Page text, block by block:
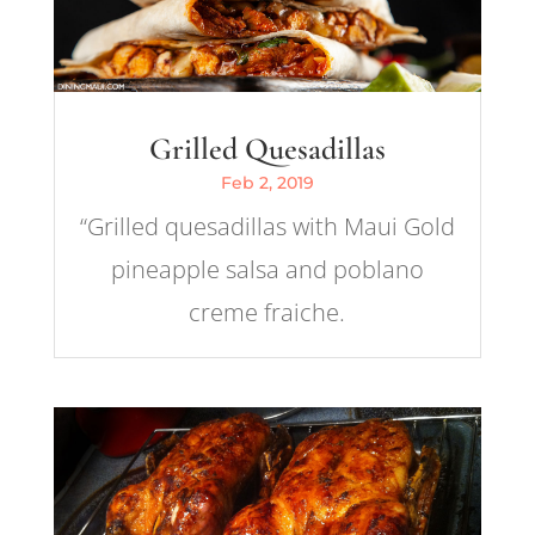
Grilled Quesadillas
Feb 2, 2019
“Grilled quesadillas with Maui Gold
pineapple salsa and poblano
creme fraiche.